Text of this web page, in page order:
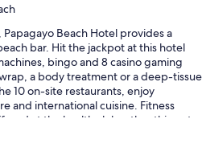
Beach Hotel provides a
bar. Hit the jackpot at this hotel
bingo and 8 casino gaming
a body treatment or a deep-tissue
10 on-site restaurants, enjoy
and international cuisine. Fitness
at the health club; other things to
shop and a terrace.